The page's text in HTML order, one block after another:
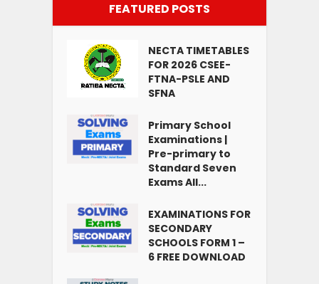
FEATURED POSTS
NECTA TIMETABLES
FOR 2026 CSEE-
FTNA-PSLE AND
SFNA
Primary School
Examinations |
Pre-primary to
Standard Seven
Exams All...
EXAMINATIONS FOR
SECONDARY
SCHOOLS FORM 1 –
6 FREE DOWNLOAD